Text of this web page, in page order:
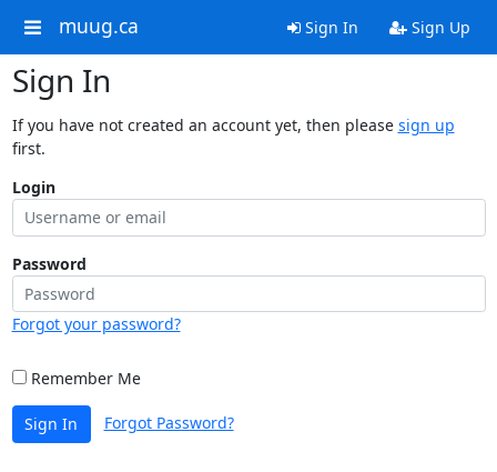
muug.ca Sign In Sign Up
Sign In
If you have not created an account yet, then please sign up
first.
Login
Password
Forgot your password?
Remember Me
Sign In Forgot Password?